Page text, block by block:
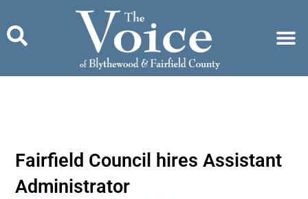
content
Fairfield Council hires Assistant
Administrator